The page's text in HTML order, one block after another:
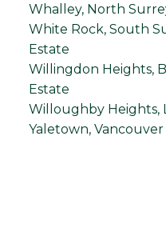
Whalley, North
White Rock, South
Estate
Willingdon Heights,
Estate
Willoughby Heights,
Yaletown,